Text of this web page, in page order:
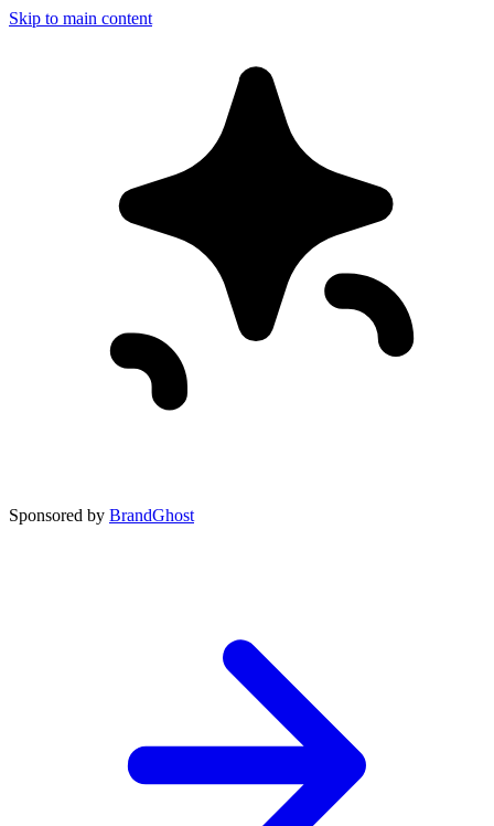
Skip to main content
Sponsored by BrandGhost